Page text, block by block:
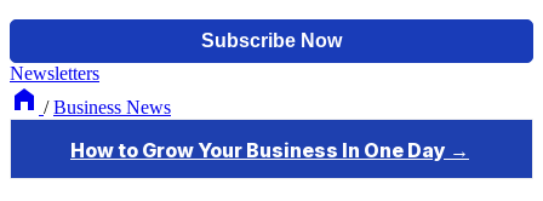
Newsletters
/ Business News